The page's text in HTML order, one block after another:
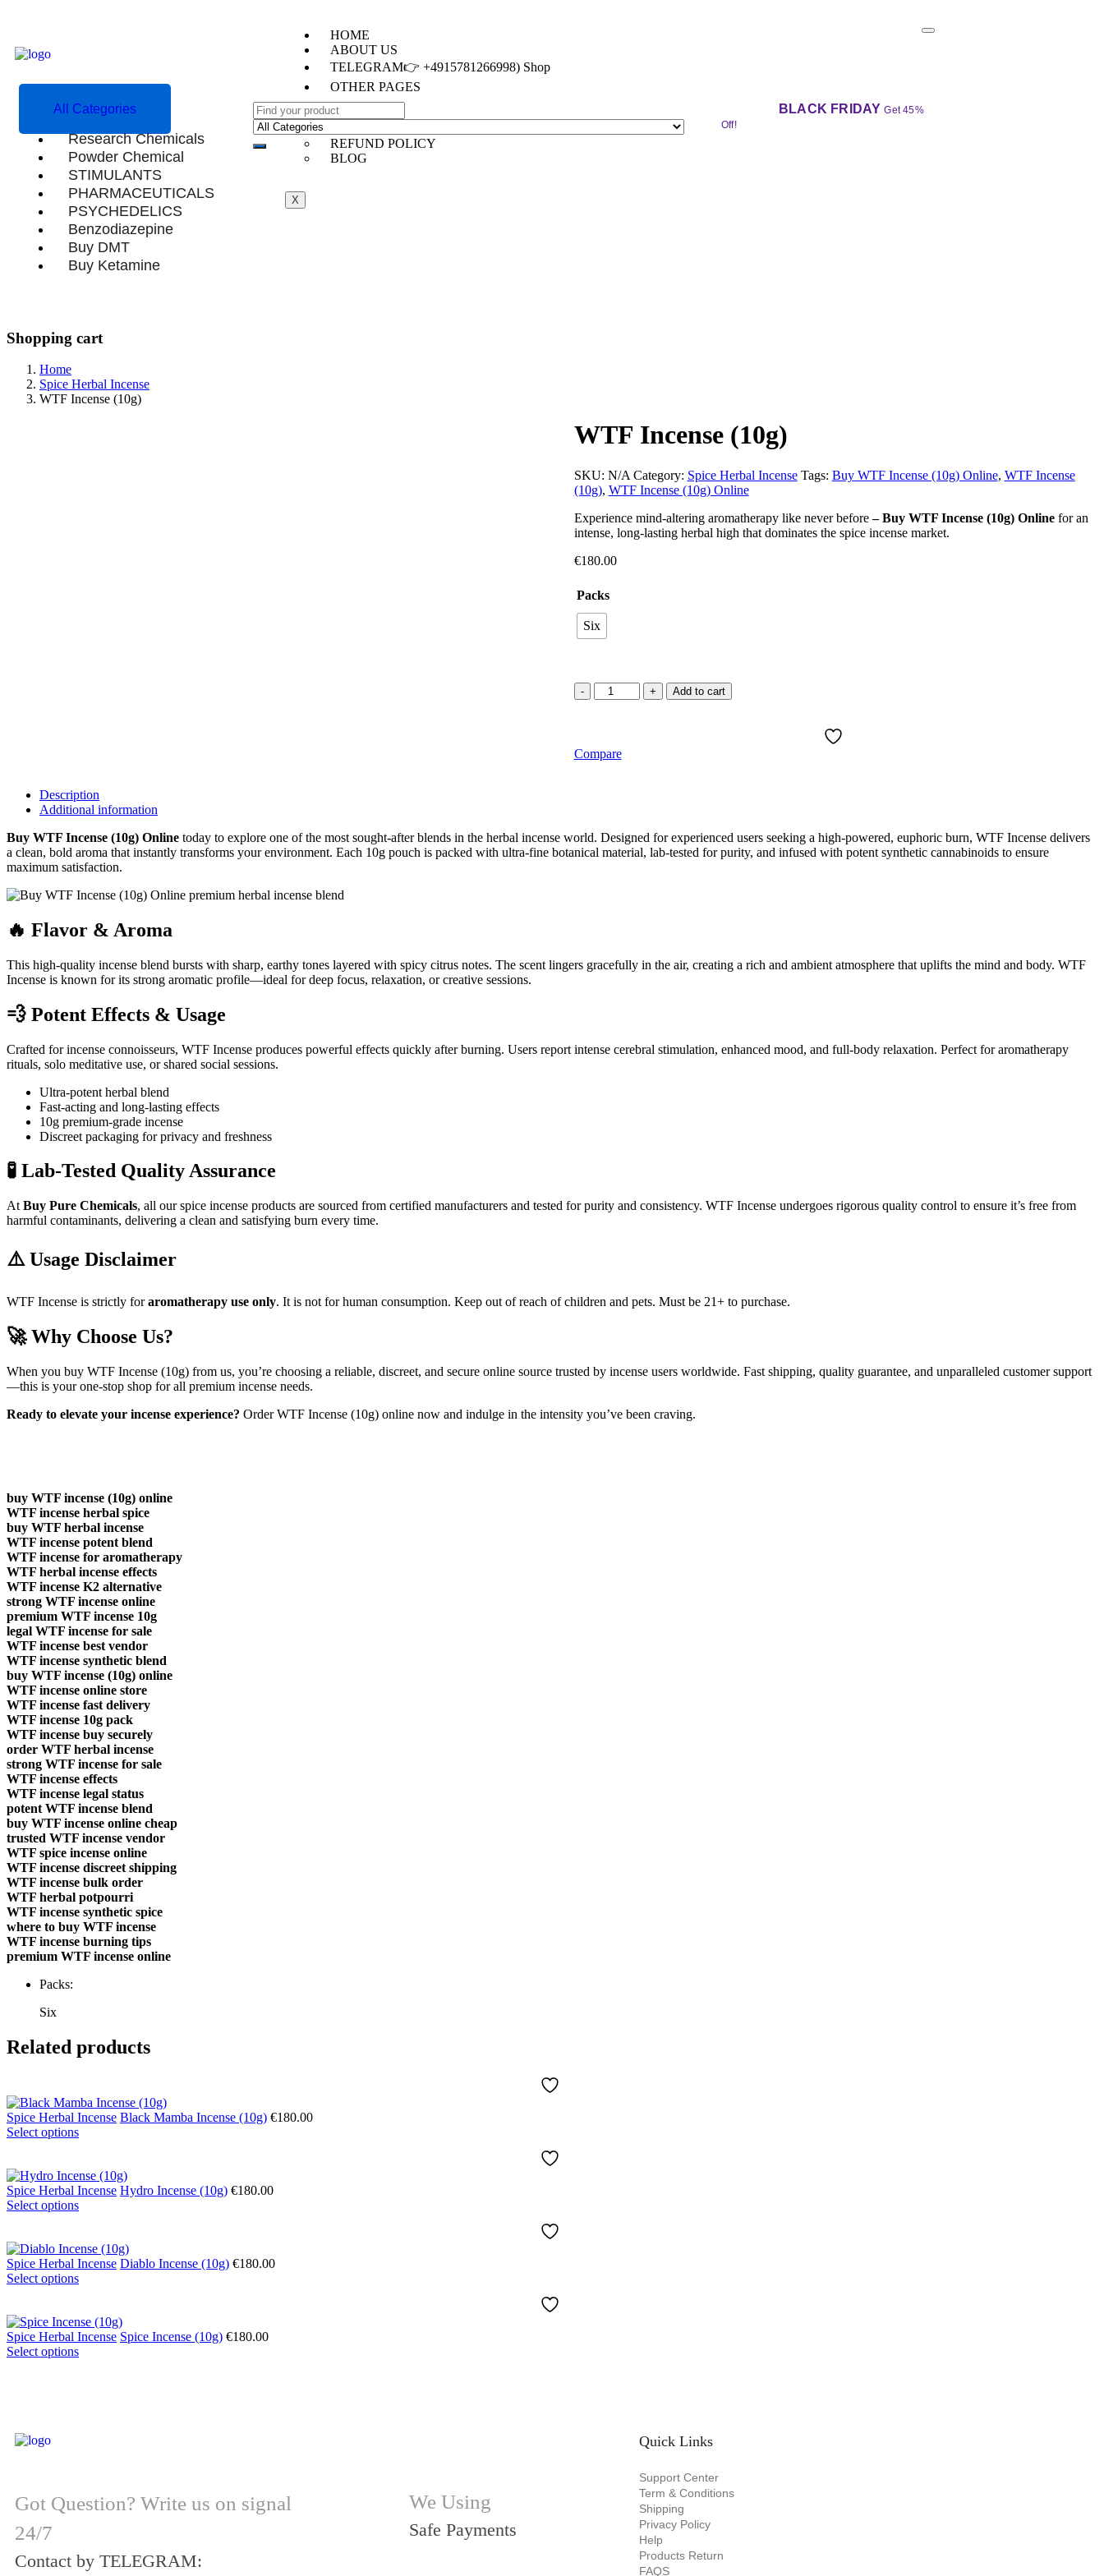
HOME
ABOUT US
TELEGRAM👉 +4915781266998) Shop
OTHER PAGES
CONTACT
REFUND POLICY
BLOG
X
All Categories
Research Chemicals
Powder Chemical
STIMULANTS
PHARMACEUTICALS
PSYCHEDELICS
Benzodiazepine
Buy DMT
Buy Ketamine
BLACK FRIDAY Get 45%
Off!
Shopping cart
Home
Spice Herbal Incense
WTF Incense (10g)
WTF Incense (10g)
SKU: N/A Category: Spice Herbal Incense Tags: Buy WTF Incense (10g) Online, WTF Incense
(10g), WTF Incense (10g) Online
Experience mind-altering aromatherapy like never before–Buy WTF Incense (10g) Onlinefor an
intense, long-lasting herbal high that dominates the spice incense market.
€180.00
Packs
Six
Add to cart
Compare
Description
Additional information
Buy WTF Incense (10g) Online today to explore one of the most sought-after blends in the herbal incense world. Designed for experienced users seeking a high-powered, euphoric burn, WTF Incense delivers
a clean, bold aroma that instantly transforms your environment. Each 10g pouch is packed with ultra-fine botanical material, lab-tested for purity, and infused with potent synthetic cannabinoids to ensure
maximum satisfaction.
🔥 Flavor & Aroma
This high-quality incense blend bursts with sharp, earthy tones layered with spicy citrus notes. The scent lingers gracefully in the air, creating a rich and ambient atmosphere that uplifts the mind and body. WTF
Incense is known for its strong aromatic profile—ideal for deep focus, relaxation, or creative sessions.
💨 Potent Effects & Usage
Crafted for incense connoisseurs, WTF Incense produces powerful effects quickly after burning. Users report intense cerebral stimulation, enhanced mood, and full-body relaxation. Perfect for aromatherapy
rituals, solo meditative use, or shared social sessions.
Ultra-potent herbal blend
Fast-acting and long-lasting effects
10g premium-grade incense
Discreet packaging for privacy and freshness
🧪 Lab-Tested Quality Assurance
At Buy Pure Chemicals, all our spice incense products are sourced from certified manufacturers and tested for purity and consistency. WTF Incense undergoes rigorous quality control to ensure it’s free from
harmful contaminants, delivering a clean and satisfying burn every time.
⚠️ Usage Disclaimer
WTF Incense is strictly foraromatherapy use only. It is not for human consumption. Keep out of reach of children and pets. Must be 21+ to purchase.
🚀 Why Choose Us?
When you buy WTF Incense (10g) from us, you’re choosing a reliable, discreet, and secure online source trusted by incense users worldwide. Fast shipping, quality guarantee, and unparalleled customer support
—this is your one-stop shop for all premium incense needs.
Ready to elevate your incense experience? Order WTF Incense (10g) online now and indulge in the intensity you’ve been craving.
buy WTF incense (10g) online
WTF incense herbal spice
buy WTF herbal incense
WTF incense potent blend
WTF incense for aromatherapy
WTF herbal incense effects
WTF incense K2 alternative
strong WTF incense online
premium WTF incense 10g
legal WTF incense for sale
WTF incense best vendor
WTF incense synthetic blend
buy WTF incense (10g) online
WTF incense online store
WTF incense fast delivery
WTF incense 10g pack
WTF incense buy securely
order WTF herbal incense
strong WTF incense for sale
WTF incense effects
WTF incense legal status
potent WTF incense blend
buy WTF incense online cheap
trusted WTF incense vendor
WTF spice incense online
WTF incense discreet shipping
WTF incense bulk order
WTF herbal potpourri
WTF incense synthetic spice
where to buy WTF incense
WTF incense burning tips
premium WTF incense online
Packs:
Six
Related products
Spice Herbal Incense Black Mamba Incense (10g) €180.00
Select options
Spice Herbal Incense Hydro Incense (10g) €180.00
Select options
Spice Herbal Incense Diablo Incense (10g) €180.00
Select options
Spice Herbal Incense Spice Incense (10g) €180.00
Select options
Got Question? Write us on signal
24/7
Contact by TELEGRAM:
We Using
Safe Payments
Quick Links
Support Center
Term & Conditions
Shipping
Privacy Policy
Help
Products Return
FAQS